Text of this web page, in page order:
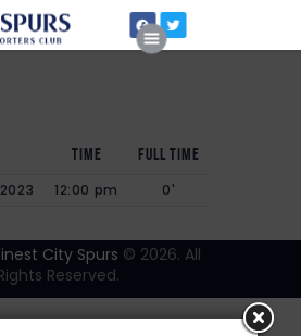
Time
Full Time
12:00 pm 0'
City Spurs © 2026. All
Reserved.